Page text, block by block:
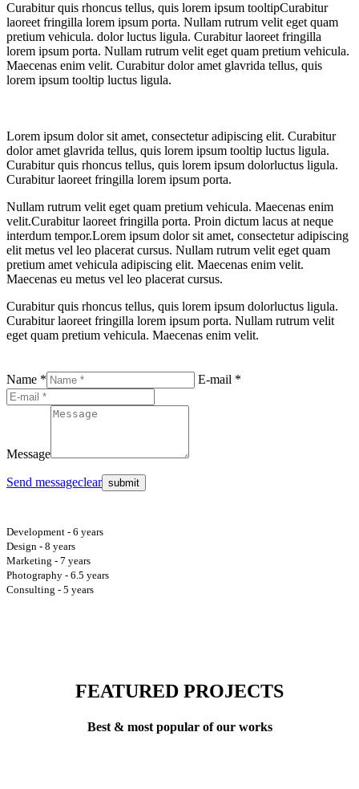
Curabitur quis rhoncus tellus, quis lorem ipsum tooltipCurabitur
laoreet fringilla lorem ipsum porta. Nullam rutrum velit eget quam
pretium vehicula. dolor luctus ligula. Curabitur laoreet fringilla
lorem ipsum porta. Nullam rutrum velit eget quam pretium vehicula.
Maecenas enim velit. Curabitur dolor amet glavrida tellus, quis
lorem ipsum tooltip luctus ligula.
Lorem ipsum dolor sit amet, consectetur adipiscing elit. Curabitur
dolor amet glavrida tellus, quis lorem ipsum tooltip luctus ligula.
Curabitur quis rhoncus tellus, quis lorem ipsum dolorluctus ligula.
Curabitur laoreet fringilla lorem ipsum porta.
Nullam rutrum velit eget quam pretium vehicula. Maecenas enim
velit.Curabitur laoreet fringilla porta. Proin dictum lacus at neque
interdum tempor.Lorem ipsum dolor sit amet, consectetur adipiscing
elit metus vel leo placerat cursus. Nullam rutrum velit eget quam
pretium amet vehicula adipiscing elit. Maecenas enim velit.
Maecenas eu metus vel leo placerat cursus.
Curabitur quis rhoncus tellus, quis lorem ipsum dolorluctus ligula.
Curabitur laoreet fringilla lorem ipsum porta. Nullam rutrum velit
eget quam pretium vehicula. Maecenas enim velit.
Name * E-mail *
Message
Send messageclear
Development - 6 years
Design - 8 years
Marketing - 7 years
Photography - 6.5 years
Consulting - 5 years
FEATURED PROJECTS
Best & most popular of our works